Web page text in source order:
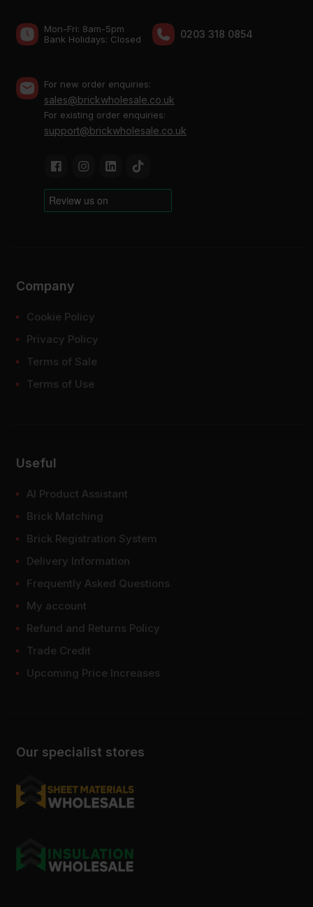
Mon-Fri: 8am-5pm
Bank Holidays: Сlosed
0203 318 0854
For new order enquiries:
sales@brickwholesale.co.uk
For existing order enquiries:
support@brickwholesale.co.uk
Our specialist stores
Company
Cookie Policy
Privacy Policy
Terms of Sale
Terms of Use
Useful
AI Product Assistant
Brick Matching
Brick Registration System
Delivery Information
Frequently Asked Questions
My account
Refund and Returns Policy
Trade Credit
Upcoming Price Increases